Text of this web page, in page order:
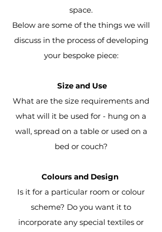
space.
Below are some of the things we will
discuss in the process of developing
your bespoke piece:
Size and Use
What are the size requirements and
what will it be used for - hung on a
wall, spread on a table or used on a
bed or couch?
Colours and Design
Is it for a particular room or colour
scheme? Do you want it to
incorporate any special textiles or